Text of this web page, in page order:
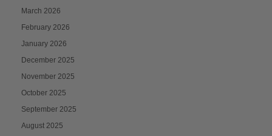
March 2026
February 2026
January 2026
December 2025
November 2025
October 2025
September 2025
August 2025